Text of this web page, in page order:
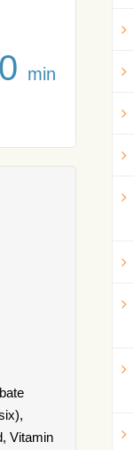
min
Vitamin